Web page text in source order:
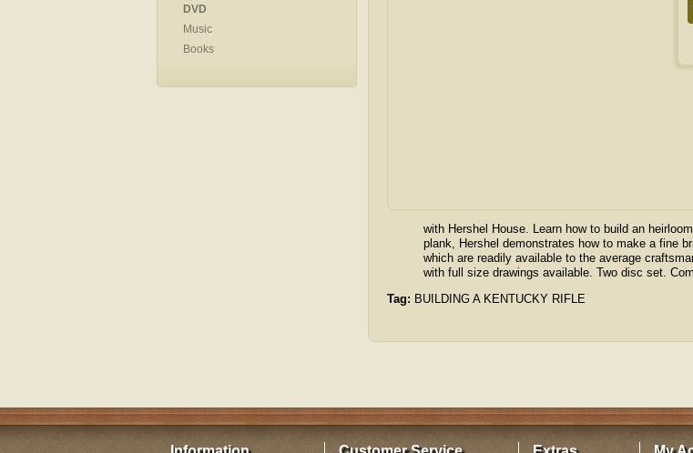
DVD
Music
Books
with Hershel House. Learn how to build an
plank, Hershel demonstrates how to make a fine
which are readily available to the average
with full size drawings available. Two disc set.
Tag: BUILDING A KENTUCKY RIFLE